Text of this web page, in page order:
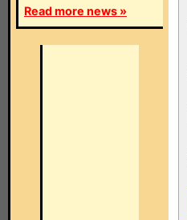
Read more news »